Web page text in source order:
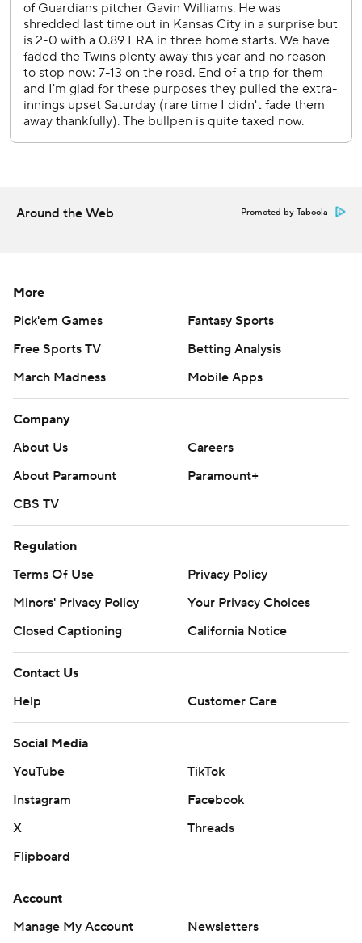
opener of a three-game set.
AP MLB: https://apnews.com/hub/MLB
Copyright 2026 STATS LLC and Associated Press. Any
commercial use or distribution without the express written
Around the Web Promoted by Taboola
More
Pick'em Games
Fantasy Sports
Free Sports TV
Betting Analysis
March Madness
Mobile Apps
Company
About Us
Careers
About Paramount
Paramount+
CBS TV
Regulation
Terms Of Use
Privacy Policy
Minors' Privacy Policy
Your Privacy Choices
Closed Captioning
California Notice
Contact Us
Help
Customer Care
Social Media
YouTube
TikTok
Instagram
Facebook
X
Threads
Flipboard
Account
Manage My Account
Newsletters